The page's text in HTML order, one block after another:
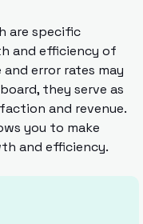
are specific
and efficiency of
error rates may
they serve as
and revenue.
you to make
and efficiency.